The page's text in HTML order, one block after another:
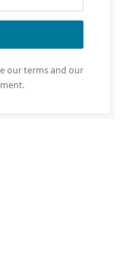
our terms and our